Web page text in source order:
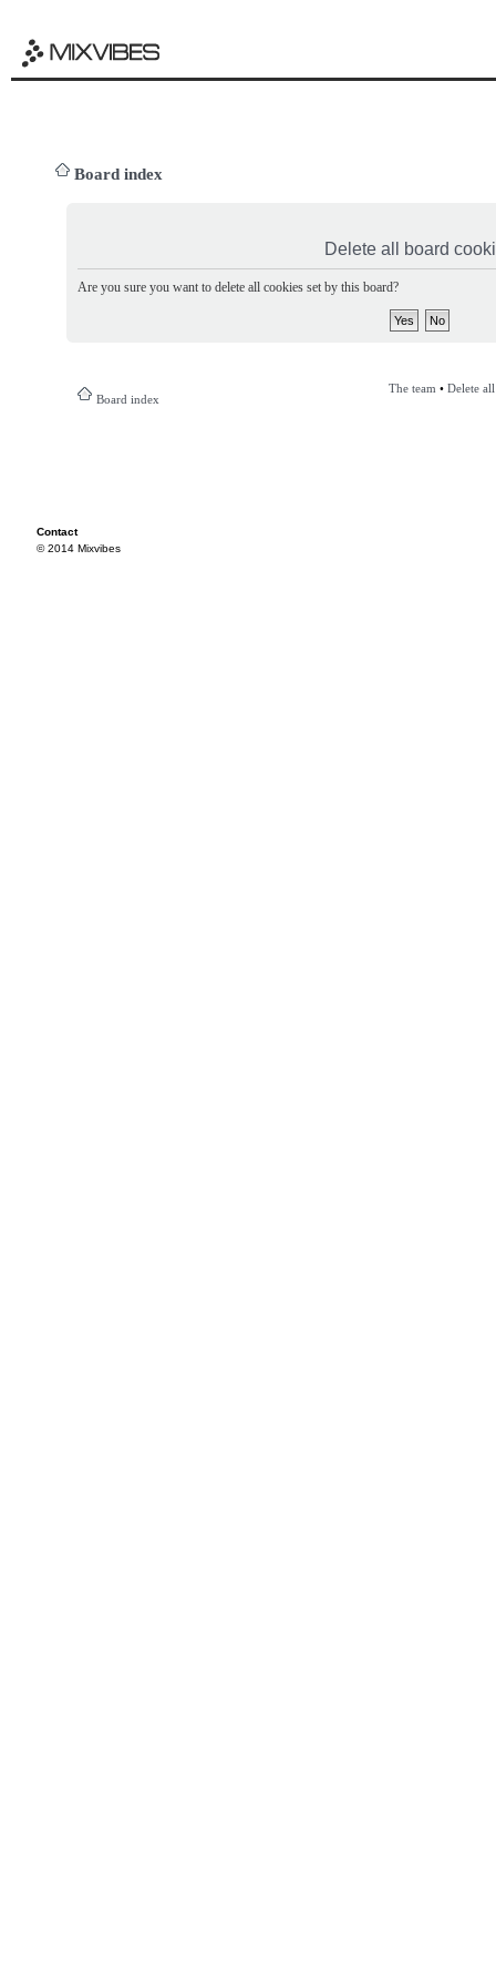
Board index
Delete all board
Are you sure you want to delete all cookies set by this board?
Board index
The team • Delete
Contact
© 2014 Mixvibes